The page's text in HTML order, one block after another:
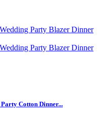
Cotton Dinner...